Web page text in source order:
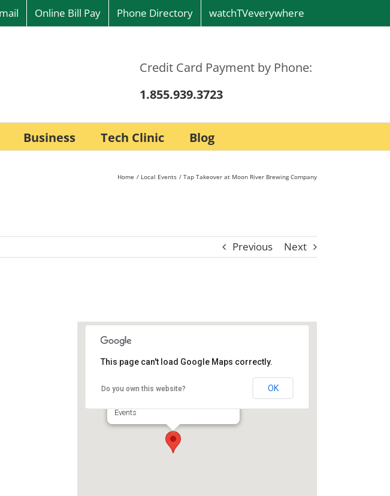
Online Bill Pay Phone Directory watchTVeverywhere
Credit Card Payment by Phone:
1.855.939.3723
Business Tech Clinic Blog
Home Local Events Tap Takeover at Moon River Brewing Company
Previous Next
Events
This page can't load Google Maps correctly.
Do you own this website? OK